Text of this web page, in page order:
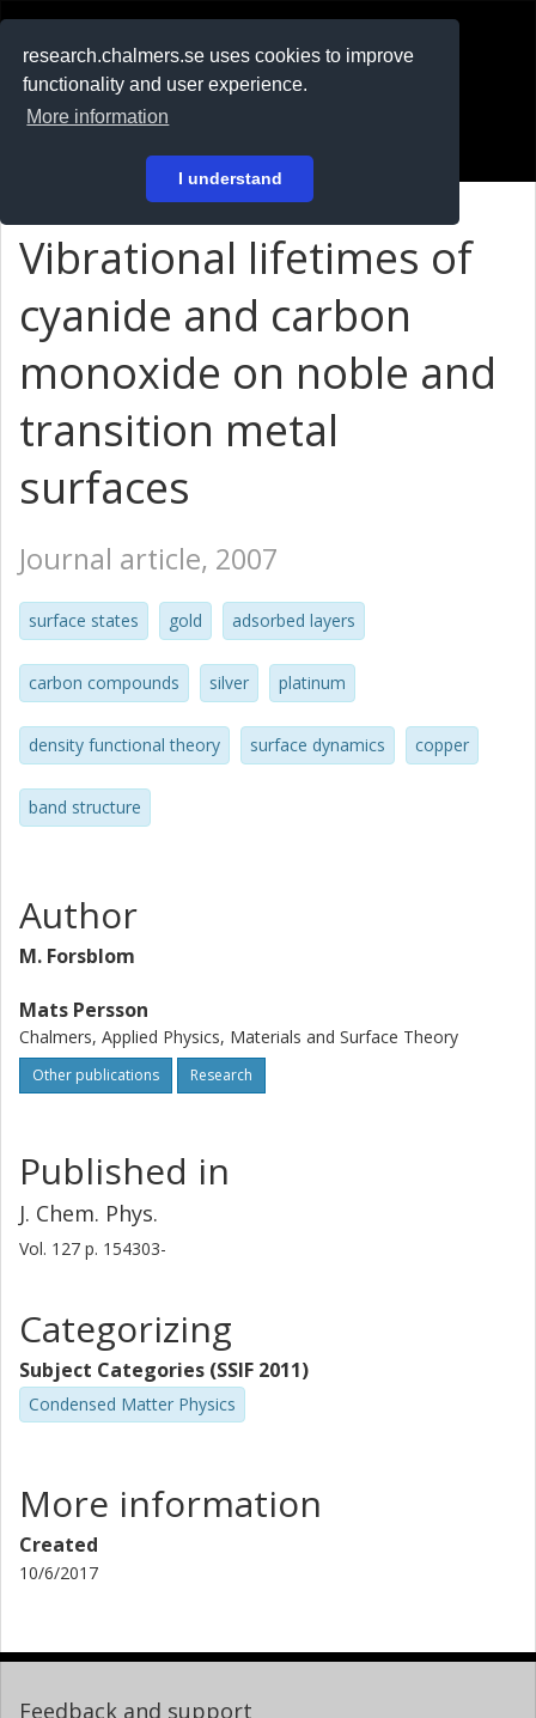
research.chalmers.se uses cookies to improve
functionality and user experience.
More information
I understand
På svenska
Vibrational lifetimes of
cyanide and carbon
monoxide on noble and
transition metal
surfaces
Journal article, 2007
surface states gold adsorbed layers
carbon compounds silver platinum
density functional theory surface dynamics copper
band structure
Author
M. Forsblom
Mats Persson
Chalmers, Applied Physics, Materials and Surface Theory
Other publications Research
Published in
J. Chem. Phys.
Vol. 127 p. 154303-
Categorizing
Subject Categories (SSIF 2011)
Condensed Matter Physics
More information
Created
10/6/2017
Feedback and support